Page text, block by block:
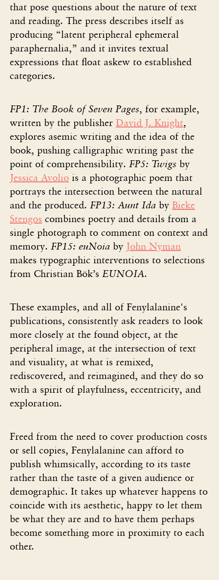
that pose questions about the nature of text
and reading. The press describes itself as
producing “latent peripheral ephemeral
paraphernalia,” and it invites textual
expressions that float askew to established
categories.
FP1: The Book of Seven Pages, for example,
written by the publisher David J. Knight,
explores asemic writing and the idea of the
book, pushing calligraphic writing past the
point of comprehensibility. FP5: Twigs by
Jessica Avolio is a photographic poem that
portrays the intersection between the natural
and the produced. FP13: Aunt Ida by Bieke
Stengos combines poetry and details from a
single photograph to comment on context and
memory. FP15: euNoia by John Nyman
makes typographic interventions to selections
from Christian Bök’s EUNOIA.
These examples, and all of Fenylalanine's
publications, consistently ask readers to look
more closely at the found object, at the
peripheral image, at the intersection of text
and visuality, at what is remixed,
rediscovered, and reimagined, and they do so
with a spirit of playfulness, eccentricity, and
exploration.
Freed from the need to cover production costs
or sell copies, Fenylalanine can afford to
publish whimsically, according to its taste
rather than the taste of a given audience or
demographic. It takes up whatever happens to
coincide with its aesthetic, happy to let them
be what they are and to have them perhaps
become something more in proximity to each
other.